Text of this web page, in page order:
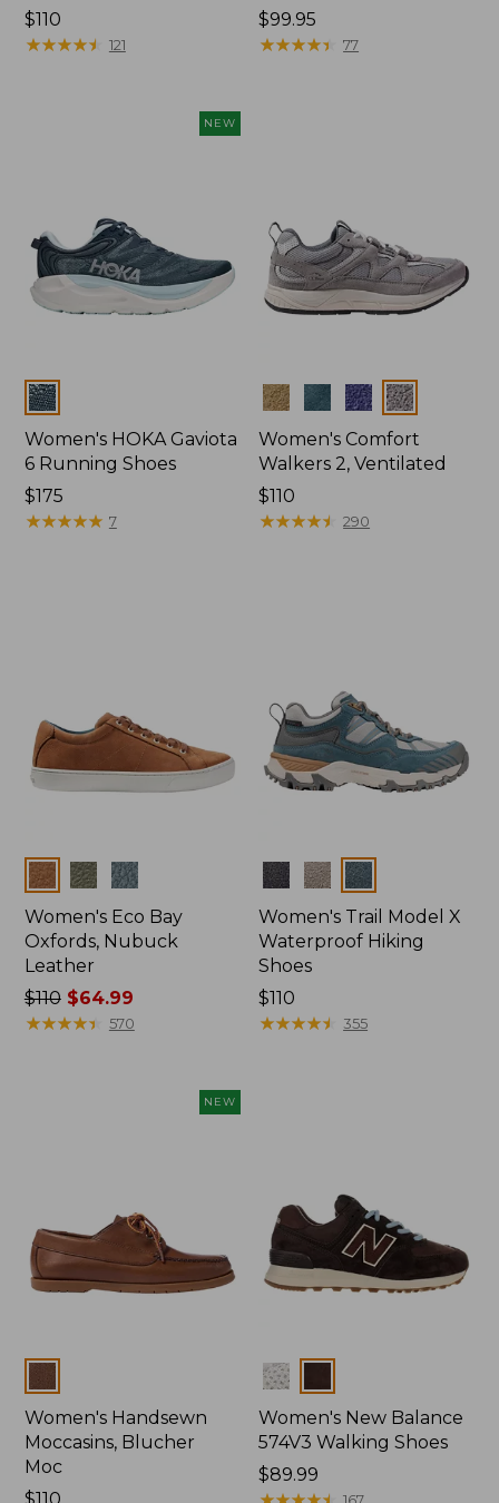
Price:
$110
$110
★★★★★
★★★★★ 121
Price:
$99.95
$99.95
★★★★★
★★★★★ 77
NEW
Colors
Women's HOKA Gaviota
6 Running Shoes
Price:
$175
$175
★★★★★
★★★★★ 7
Colors
Women's Comfort
Walkers 2, Ventilated
Price:
$110
$110
★★★★★
★★★★★ 290
Colors
Women's Eco Bay
Oxfords, Nubuck
Leather
Price
was
$110$64.99
★★★★★
★★★★★ 570
Colors
Women's Trail Model X
Waterproof Hiking
Shoes
Price:
$110
$110
★★★★★
★★★★★ 355
NEW
Colors
Women's Handsewn
Moccasins, Blucher
Moc
Colors
Women's New Balance
574V3 Walking Shoes
Price:
$89.99
167